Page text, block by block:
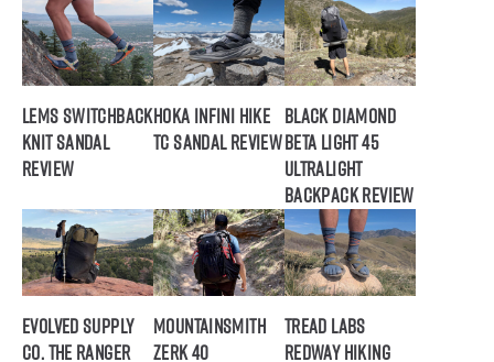
Lems Switchback
Knit Sandal
Review
Hoka Infini Hike
TC Sandal Review
Black Diamond
Beta Light 45
Ultralight
Backpack Review
Evolved Supply
Co. The Ranger
Mountainsmith
Zerk 40
Tread Labs
Redway Hiking